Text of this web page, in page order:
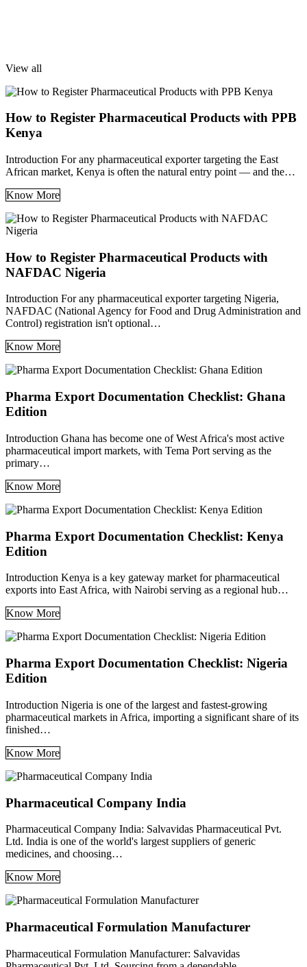
View all
How to Register Pharmaceutical Products with PPB
Kenya
Introduction For any pharmaceutical exporter targeting the East
African market, Kenya is often the natural entry point — and the…
Know More
How to Register Pharmaceutical Products with
NAFDAC Nigeria
Introduction For any pharmaceutical exporter targeting Nigeria,
NAFDAC (National Agency for Food and Drug Administration and
Control) registration isn't optional…
Know More
Pharma Export Documentation Checklist: Ghana
Edition
Introduction Ghana has become one of West Africa's most active
pharmaceutical import markets, with Tema Port serving as the
primary…
Know More
Pharma Export Documentation Checklist: Kenya
Edition
Introduction Kenya is a key gateway market for pharmaceutical
exports into East Africa, with Nairobi serving as a regional hub…
Know More
Pharma Export Documentation Checklist: Nigeria
Edition
Introduction Nigeria is one of the largest and fastest-growing
pharmaceutical markets in Africa, importing a significant share of its
finished…
Know More
Pharmaceutical Company India
Pharmaceutical Company India: Salvavidas Pharmaceutical Pvt.
Ltd. India is one of the world's largest suppliers of generic
medicines, and choosing…
Know More
Pharmaceutical Formulation Manufacturer
Pharmaceutical Formulation Manufacturer: Salvavidas